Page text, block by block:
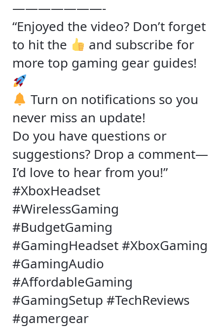
———————-
“Enjoyed the video? Don’t forget
to hit the
and subscribe for
more top gaming gear guides!
Turn on notifications so you
never miss an update!
Do you have questions or
suggestions? Drop a comment—
I’d love to hear from you!”
#XboxHeadset
#WirelessGaming
#BudgetGaming
#GamingHeadset #XboxGaming
#GamingAudio
#AffordableGaming
#GamingSetup #TechReviews
#gamergear